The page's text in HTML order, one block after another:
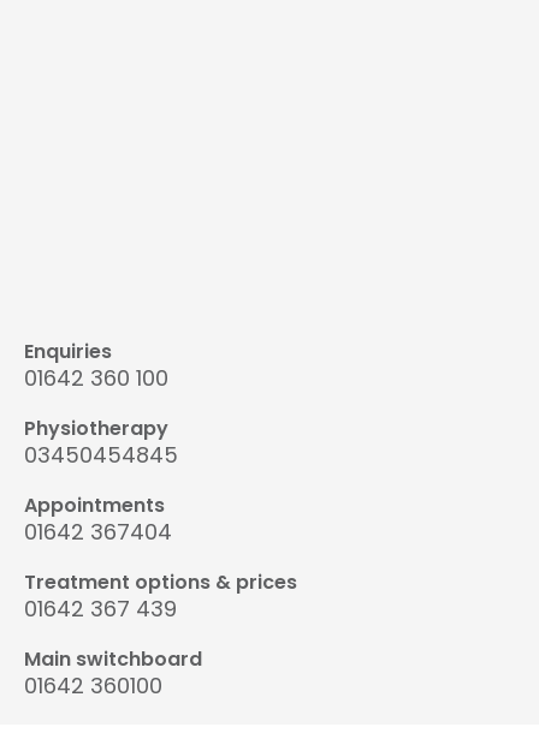
Enquiries
01642 360 100
Physiotherapy
03450454845
Appointments
01642 367404
Treatment options & prices
01642 367 439
Main switchboard
01642 360100